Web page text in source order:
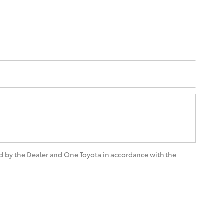
the Dealer and One Toyota in accordance with the